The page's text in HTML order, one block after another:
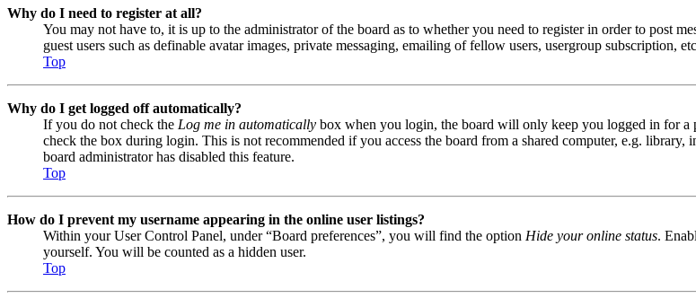
Why do I need to register at all?
You may not have to, it is up to the administrator of the board as to whether you need to register in order to post
guest users such as definable avatar images, private messaging, emailing of fellow users, usergroup subscription,
Top
Why do I get logged off automatically?
If you do not check the Log me in automatically box when you login, the board will only keep you logged in for a
check the box during login. This is not recommended if you access the board from a shared computer, e.g.
board administrator has disabled this feature.
Top
How do I prevent my username appearing in the online user listings?
Within your User Control Panel, under “Board preferences”, you will find the option Hide your online status.
yourself. You will be counted as a hidden user.
Top